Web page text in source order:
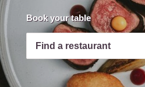
Book your table
Find a restaurant